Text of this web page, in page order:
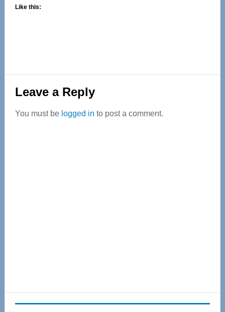
Like this:
Reader
Interactions
Leave a Reply
You must be logged in to post a comment.